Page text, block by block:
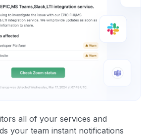
all of your services and
your team instant notifications